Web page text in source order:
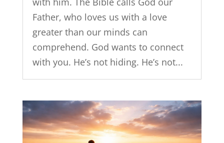
Father, who loves us with a love
greater than our minds can
comprehend. God wants to connect
with you. He’s not hiding. He’s not...